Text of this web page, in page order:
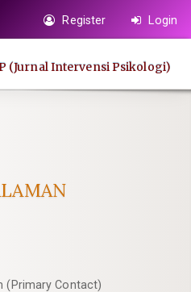
Register Login
(Jurnal Intervensi Psikologi)
(Primary Contact)